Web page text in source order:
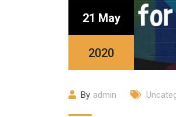
21 May
2020
By admin